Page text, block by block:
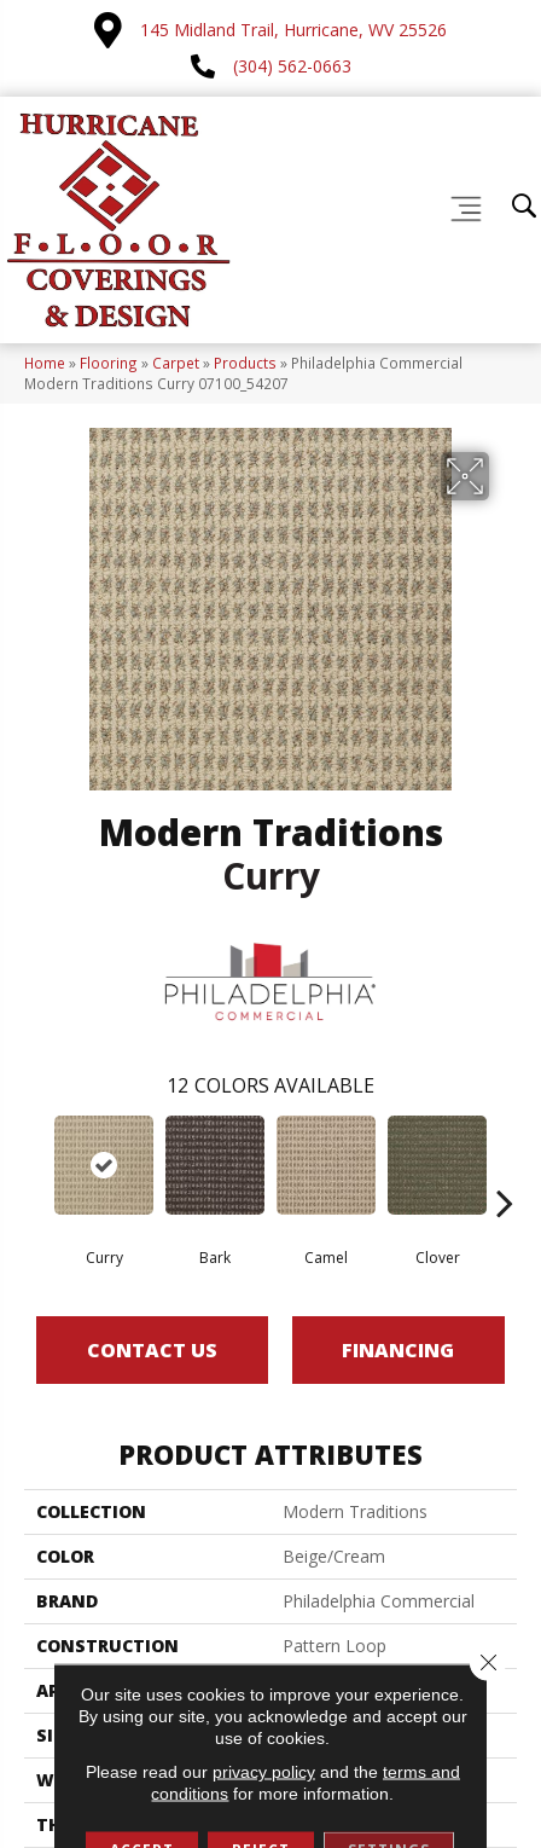
145 Midland Trail, Hurricane, WV 25526
(304) 562-0663
Home » Flooring » Carpet» Products » Philadelphia Commercial
Modern Traditions Curry 07100_54207
Modern Traditions
Curry
12 COLORS AVAILABLE
Curry Bark Camel Clover
CONTACT US FINANCING
PRODUCT ATTRIBUTES
COLLECTION
Modern Traditions
COLOR
Beige/Cream
BRAND
Philadelphia Commercial
CONSTRUCTION
Pattern Loop
APPLICATION
Commercial
SIZE
12 Ft
WIDTH
12 Ft
THICKNESS
Our site uses cookies to improve your experience.
By using our site, you acknowledge and accept our
use of cookies.
Please read our privacy policyand the terms and
conditions for more information.
Close